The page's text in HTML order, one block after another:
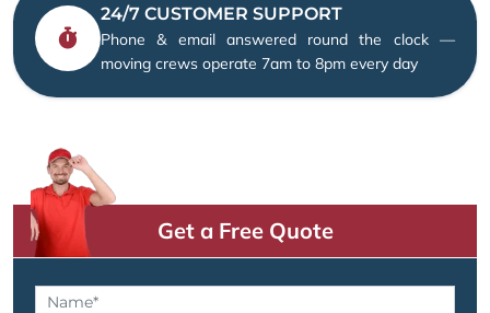
24/7 CUSTOMER SUPPORT
Phone & email answered round the clock —
moving crews operate 7am to 8pm every day
Get a Free Quote